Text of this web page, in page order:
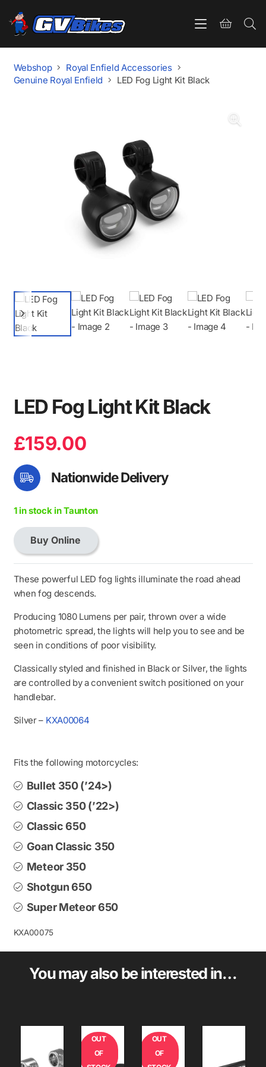
Webshop
Royal Enfield Accessories
Genuine Royal Enfield
LED Fog Light Kit Black
LED Fog Light Kit Black
£159.00
Nationwide Delivery
1 in stock in Taunton
LED
Fog
Light
Kit
quantity
Buy Online
These powerful LED fog lights illuminate the road ahead
when fog descends.
Producing 1080 Lumens per pair, thrown over a wide
photometric spread, the lights will help you to see and be
seen in conditions of poor visibility.
Classically styled and finished in Black or Silver, the lights
are controlled by a convenient switch positioned on your
handlebar.
Silver – KXA00064
Fits the following motorcycles:
Bullet 350 (’24>)
Classic 350 (’22>)
Classic 650
Goan Classic 350
Meteor 350
Shotgun 650
Super Meteor 650
KXA00075
You may also be interested in…
OUT
OF
OUT
OF